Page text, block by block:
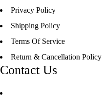
Privacy Policy
Shipping Policy
Terms Of Service
Return & Cancellation Policy
Contact Us